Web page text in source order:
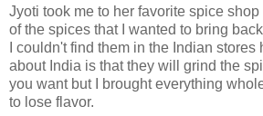
Jyoti took me to her favorite spice
of the spices that I wanted to bring
I couldn't find them in the Indian
about India is that they will grind the
you want but I brought everything
to lose flavor.